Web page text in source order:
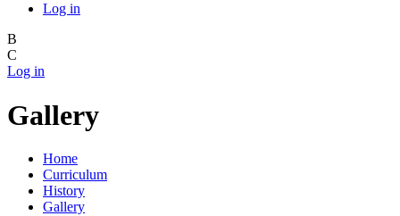
Log in
B
C
Log in
Gallery
Home
Curriculum
History
Gallery